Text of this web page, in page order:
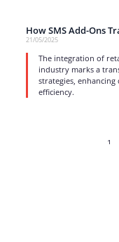
How SMS Add-Ons
21/05/2025
The integration of
industry marks a
strategies,
efficiency.
1